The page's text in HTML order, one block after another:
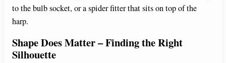
to the bulb socket, or a spider fitter that sits on top of the
harp.
Shape Does Matter – Finding the Right
Silhouette